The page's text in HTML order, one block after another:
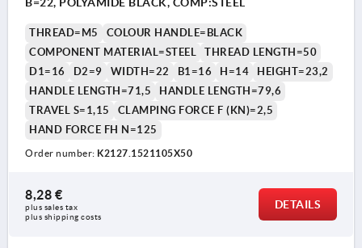
THREAD=M5
COLOUR HANDLE=BLACK
COMPONENT MATERIAL=STEEL
THREAD LENGTH=50
D1=16
D2=9 WIDTH=22 B1=16 H=14
HEIGHT=23,2
HANDLE LENGTH=71,5
HANDLE LENGTH=79,6
TRAVEL S=1,15
CLAMPING FORCE F (KN)=2,5
HAND FORCE FH N=125
Order number: K2127.1521105X50
8,28 €
plus sales tax
plus shipping costs
DETAILS